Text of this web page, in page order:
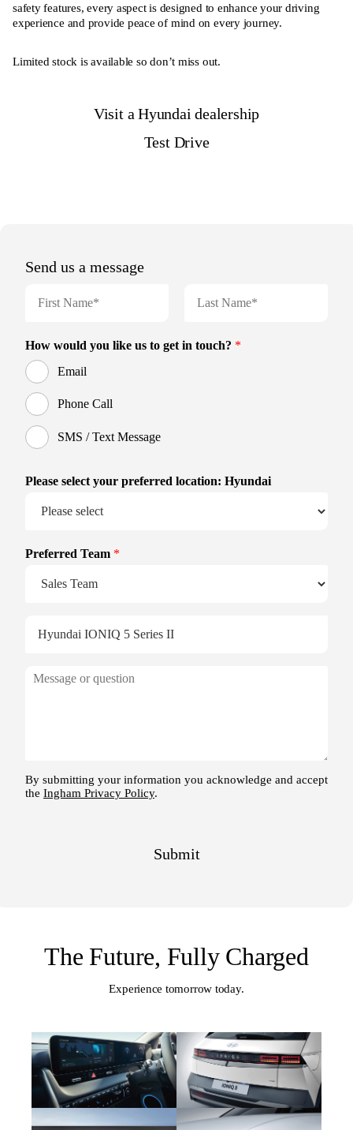
safety features, every aspect is designed to enhance your driving
experience and provide peace of mind on every journey.
Limited stock is available so don’t miss out.
Visit a Hyundai dealership
Test Drive
The Future, Fully Charged
Experience tomorrow today.